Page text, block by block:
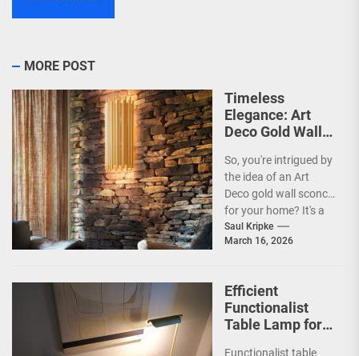
MORE POST
Timeless
Elegance: Art
Deco Gold Wall
So, you're intrigued by
the idea of an Art
Deco gold wall sconce
for your home? It's a
fantastic choice,...
Saul Kripke
March 16, 2026
Efficient
Functionalist
Table Lamp for
Functionalist table